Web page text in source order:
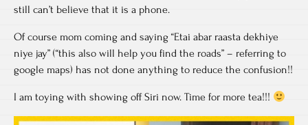
still can’t believe that it is a phone.
Of course mom coming and saying “Etai abar raasta dekhiye
niye jay” (“this also will help you find the roads” – referring to
google maps) has not done anything to reduce the confusion!!
I am toying with showing off Siri now. Time for more tea!!!